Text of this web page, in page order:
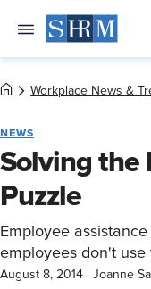
Workplace News &
NEWS
Solving the
Puzzle
Employee
employees don't use
August 8, 2014 Joanne